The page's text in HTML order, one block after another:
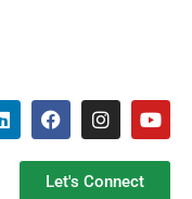
Let's Connect